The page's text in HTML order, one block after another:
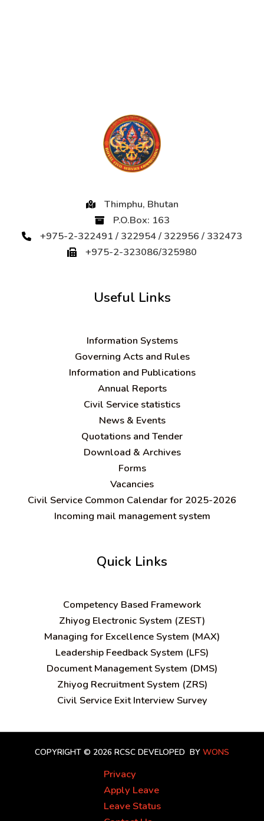
Thimphu, Bhutan
P.O.Box: 163
+975-2-322491 / 322954 / 322956 / 332473
+975-2-323086/325980
Useful Links
Information Systems
Governing Acts and Rules
Information and Publications
Annual Reports
Civil Service statistics
News & Events
Quotations and Tender
Download & Archives
Forms
Vacancies
Civil Service Common Calendar for 2025-2026
Incoming mail management system
Quick Links
Competency Based Framework
Zhiyog Electronic System (ZEST)
Managing for Excellence System (MAX)
Leadership Feedback System (LFS)
Document Management System (DMS)
Zhiyog Recruitment System (ZRS)
Civil Service Exit Interview Survey
COPYRIGHT © 2026 RCSC DEVELOPED BY WONS
Privacy
Apply Leave
Leave Status